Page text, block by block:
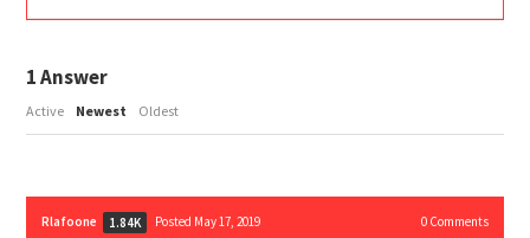
1Answer
Active Newest Oldest
Rlafoone 1.84K Posted May 17, 2019 0Comments